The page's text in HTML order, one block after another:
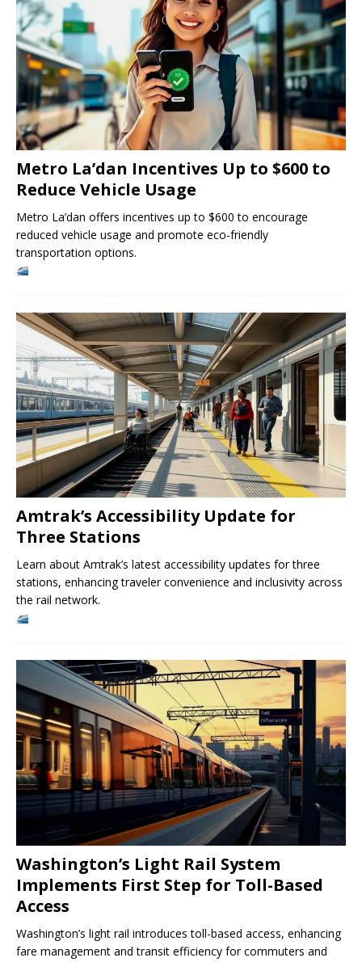
Metro La’dan Incentives Up to $600 to
Reduce Vehicle Usage
Metro La’dan offers incentives up to $600 to encourage
reduced vehicle usage and promote eco-friendly
transportation options.
Amtrak’s Accessibility Update for
Three Stations
Learn about Amtrak’s latest accessibility updates for three
stations, enhancing traveler convenience and inclusivity across
the rail network.
Washington’s Light Rail System
Implements First Step for Toll-Based
Access
Washington’s light rail introduces toll-based access, enhancing
fare management and transit efficiency for commuters and